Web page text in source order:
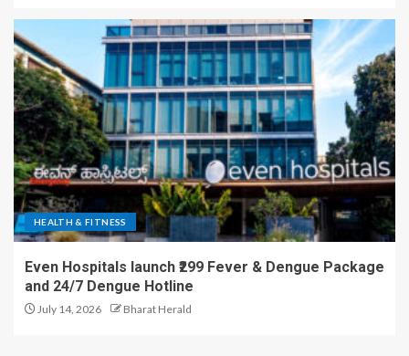
HEALTH & FITNESS
Even Hospitals launch ₹299 Fever & Dengue Package
and 24/7 Dengue Hotline
July 14, 2026 Bharat Herald